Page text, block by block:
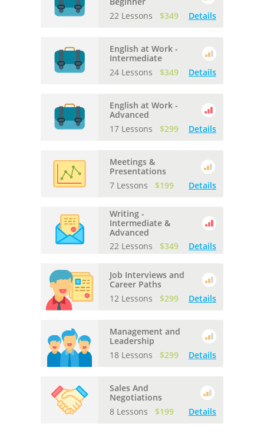
22 Lessons
$349 Details
English at Work -
Intermediate
24 Lessons
$349 Details
English at Work -
Advanced
17 Lessons
$299 Details
Meetings &
Presentations
7 Lessons
$199 Details
Writing -
Intermediate &
Advanced
22 Lessons
$349 Details
Job Interviews and
Career Paths
12 Lessons
$299 Details
Management and
Leadership
18 Lessons
$299 Details
Sales And
Negotiations
8 Lessons
$199 Details